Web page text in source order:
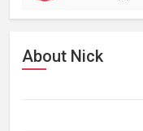
About Nick